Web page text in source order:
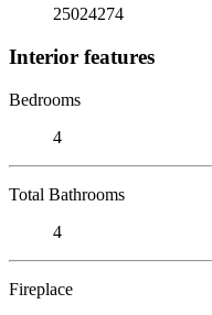
25024274
Interior features
Bedrooms
4
Total Bathrooms
4
Fireplace